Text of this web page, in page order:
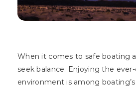
When it comes to safe boating
seek balance. Enjoying the
environment is among